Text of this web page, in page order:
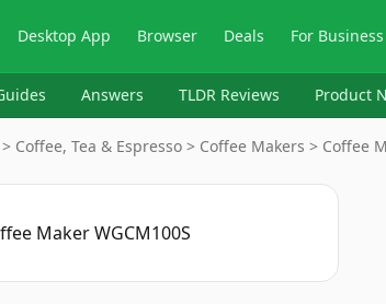
Desktop App Browser Deals For Business
Answers TLDR Reviews Product
Coffee, Tea & Espresso > Coffee Makers > Coffee